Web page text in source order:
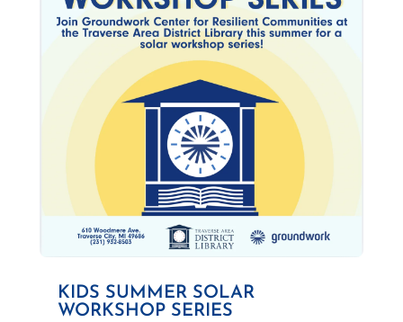
KIDS SUMMER SOLAR
WORKSHOP SERIES